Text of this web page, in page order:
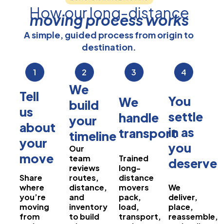
How our long-distance
moving process works
A simple, guided process from origin to
destination.
1
Tell
us
about
your
move
Share
where
you’re
moving
from
2
We
build
your
timeline
Our
team
reviews
routes,
distance,
and
inventory
to build
3
We
handle
transport
Trained
long-
distance
movers
pack,
load,
transport,
4
You
settle
in as
you
deserve
We
deliver,
place,
reassemble,